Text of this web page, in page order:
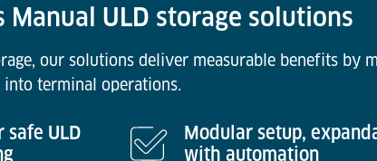
Manual ULD storage solutions
our solutions deliver measurable benefits by
terminal operations.
ULD
Modular setup,
with automation